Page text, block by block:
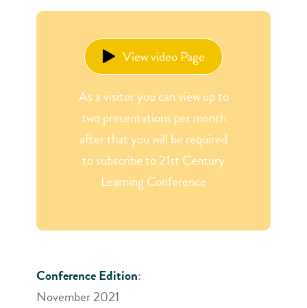
View video Page
As a visitor you can view up to
two presentations per month
after that you will be required
to subscribe to 21st Century
Learning Conference
Conference Edition:
November 2021